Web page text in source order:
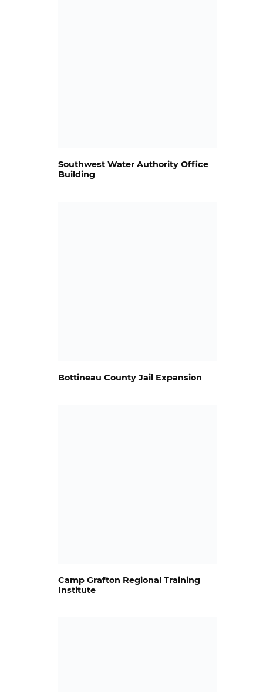
Southwest Water Authority Office
Building
Bottineau County Jail Expansion
Camp Grafton Regional Training
Institute